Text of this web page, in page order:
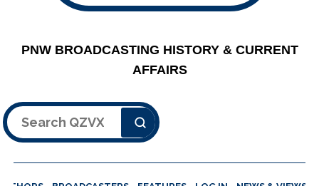
PNW BROADCASTING HISTORY & CURRENT
AFFAIRS
Search